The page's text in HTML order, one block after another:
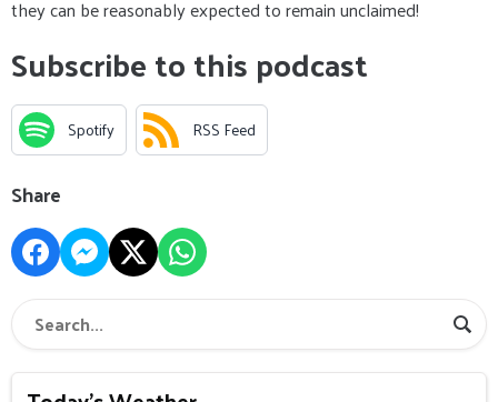
they can be reasonably expected to remain unclaimed!
Subscribe to this podcast
Spotify RSS Feed
Share